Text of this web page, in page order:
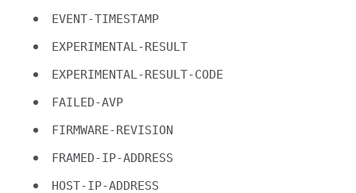
EVENT-TIMESTAMP
EXPERIMENTAL-RESULT
EXPERIMENTAL-RESULT-CODE
FAILED-AVP
FIRMWARE-REVISION
FRAMED-IP-ADDRESS
HOST-IP-ADDRESS